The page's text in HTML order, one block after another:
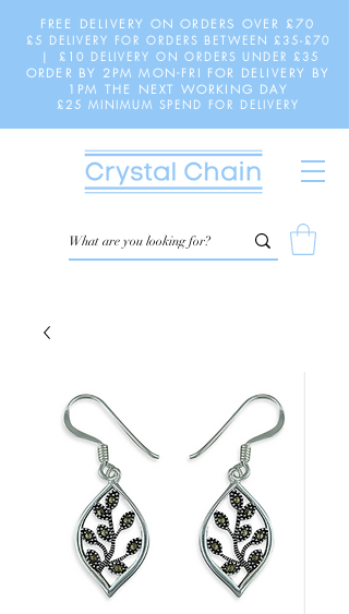
FREE DELIVERY ON ORDERS OVER £70
£5 DELIVERY FOR ORDERS BETWEEN £35-£70
| £10 DELIVERY ON ORDERS UNDER £35
ORDER BY 2PM MON-FRI FOR DELIVERY BY
1PM THE NEXT WORKING DAY
£25 MINIMUM SPEND FOR DELIVERY